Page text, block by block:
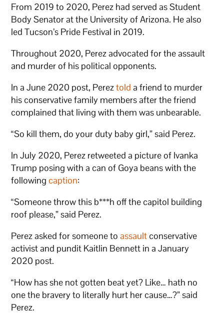
From 2019 to 2020, Perez had served as Student
Body Senator at the University of Arizona. He also
led Tucson’s Pride Festival in 2019.
Throughout 2020, Perez advocated for the assault
and murder of his political opponents.
In a June 2020 post, Pereztold a friend to murder
his conservative family members after the friend
complained that living with them was unbearable.
“So kill them, do your duty baby girl,” said Perez.
In July 2020, Perez retweeted a picture of Ivanka
Trump posing with a can of Goya beans with the
followingcaption:
“Someone throw this b***h off the capitol building
roof please,” said Perez.
Perez asked for someone toassaultconservative
activist and pundit Kaitlin Bennett in a January
2020 post.
“How has she not gotten beat yet? Like… hath no
one the bravery to literally hurt her cause…?” said
Perez.